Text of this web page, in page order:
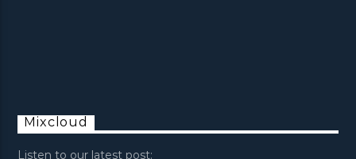
Mixcloud
Listen to our latest post: